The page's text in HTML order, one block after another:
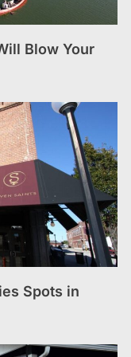
Blow Your
Spots in